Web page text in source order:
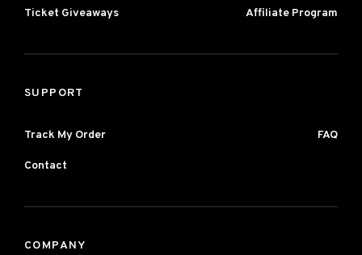
Ticket Giveaways Affiliate Program
SUPPORT
Track My Order FAQ
Contact
COMPANY